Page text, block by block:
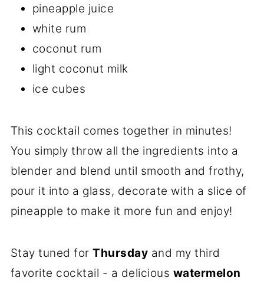
pineapple juice
white rum
coconut rum
light coconut milk
ice cubes
This cocktail comes together in minutes!
You simply throw all the ingredients into a
blender and blend until smooth and frothy,
pour it into a glass, decorate with a slice of
pineapple to make it more fun and enjoy!
Stay tuned forThursday and my third
favorite cocktail - a delicious watermelon